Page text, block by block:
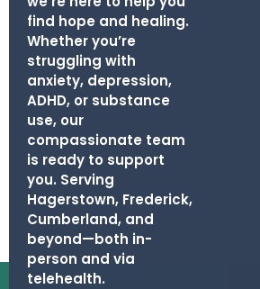
find hope and healing.
Whether you’re
struggling with
anxiety, depression,
ADHD, or substance
use, our
compassionate team
is ready to support
you. Serving
Hagerstown, Frederick,
Cumberland, and
beyond—both in-
person and via
telehealth.